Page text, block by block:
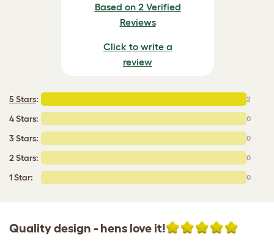
Based on 2 Verified
Reviews
Click to write a
review
5 Stars: 2
4 Stars: 0
3 Stars: 0
2 Stars: 0
1 Star: 0
Quality design - hens love it!